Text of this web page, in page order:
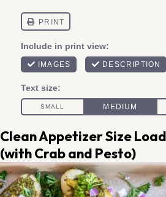
Clean Appetizer Size
(with Crab and Pesto)